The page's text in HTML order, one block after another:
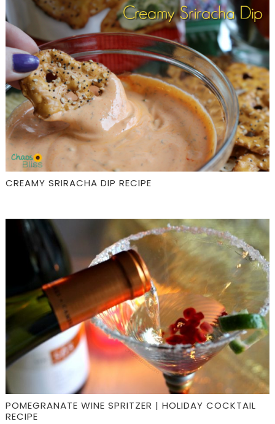
CREAMY SRIRACHA DIP RECIPE
POMEGRANATE WINE SPRITZER | HOLIDAY COCKTAIL
RECIPE